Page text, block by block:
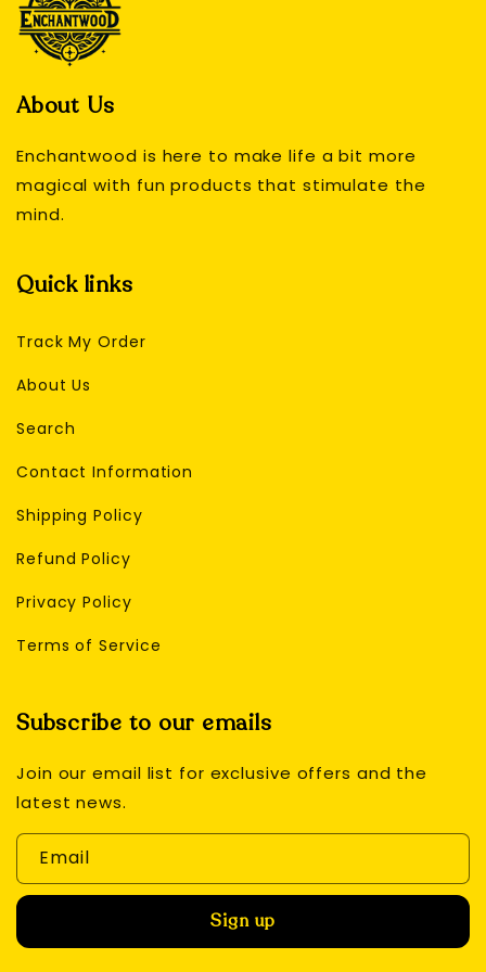
About Us
Enchantwood is here to make life a bit more
magical with fun products that stimulate the
mind.
Quick links
Track My Order
About Us
Search
Contact Information
Shipping Policy
Refund Policy
Privacy Policy
Terms of Service
Subscribe to our emails
Join our email list for exclusive offers and the
latest news.
Email
Sign up